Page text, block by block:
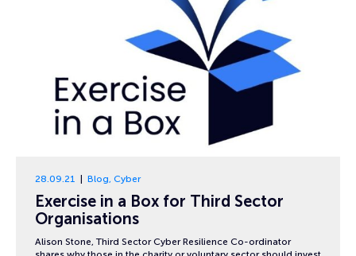
28.09.21 Blog, Cyber
Exercise in a Box for Third Sector
Organisations
Alison Stone, Third Sector Cyber Resilience Co-ordinator